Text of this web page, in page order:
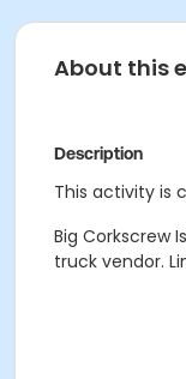
About this
Description
This activity is
Big Corkscrew
truck vendor.